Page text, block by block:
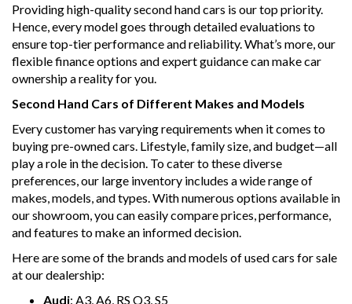
Providing high-quality second hand cars is our top priority.
Hence, every model goes through detailed evaluations to
ensure top-tier performance and reliability. What’s more, our
flexible finance options and expert guidance can make car
ownership a reality for you.
Second Hand Cars of Different Makes and Models
Every customer has varying requirements when it comes to
buying pre-owned cars. Lifestyle, family size, and budget—all
play a role in the decision. To cater to these diverse
preferences, our large inventory includes a wide range of
makes, models, and types. With numerous options available in
our showroom, you can easily compare prices, performance,
and features to make an informed decision.
Here are some of the brands and models of used cars for sale
at our dealership:
Audi: A3, A6, RS Q3, S5